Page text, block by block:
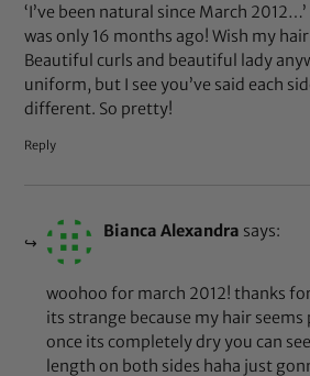
‘I’ve been natural since March
was only 16 months ago! Wish my
Beautiful curls and beautiful lady
uniform, but I see you’ve said each
different. So pretty!
Reply
Bianca Alexandra says:
woohoo for march 2012! thanks
its strange because my hair
once its completely dry you can
length on both sides haha just